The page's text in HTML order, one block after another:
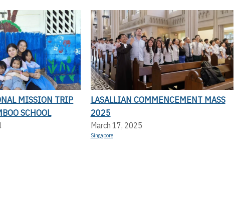
MISSION TRIP
SCHOOL
LASALLIAN COMMENCEMENT MASS
2025
March 17, 2025
Singapore